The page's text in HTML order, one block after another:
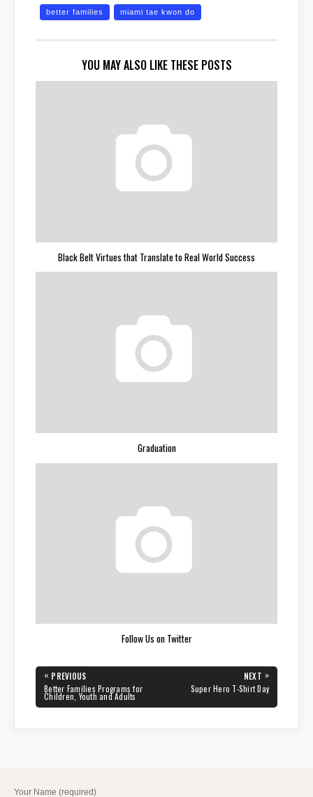
better families miami tae kwon do
YOU MAY ALSO LIKE THESE POSTS
Black Belt Virtues that Translate to Real World Success
Graduation
Follow Us on Twitter
Post
navigation
« PREVIOUS
PREVIOUS
POST:
Better Families Programs for
Children, Youth and Adults
NEXT »
NEXT
POST:
Super Hero T-Shirt Day
Your Name (required)